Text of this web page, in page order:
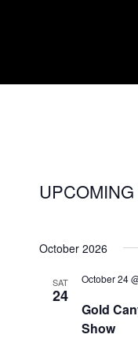
UPCOMING
October 2026
SAT
24
October 24
Gold
Show